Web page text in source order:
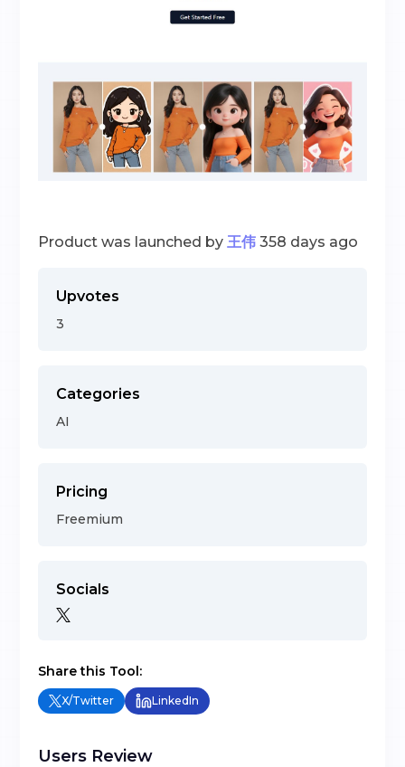
Product was launched by 王伟 358 days ago
Upvotes
3
Categories
AI
Pricing
Freemium
Socials
Share this Tool:
X/Twitter LinkedIn
Users Review